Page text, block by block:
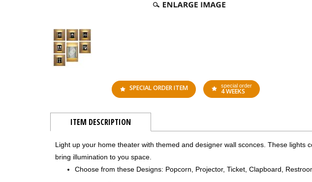
SPECIAL ORDER ITEM special order
4 WEEKS
ITEM DESCRIPTION
Light up your home theater with themed and designer wall sconces. These lights
bring illumination to you space.
Choose from these Designs: Popcorn, Projector, Ticket, Clapboard,